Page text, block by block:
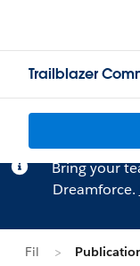
Trailblazer
Bring your
Dreamforce.
Fil